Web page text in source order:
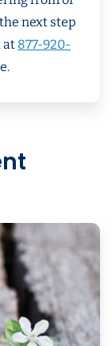
next step
at 877-920-